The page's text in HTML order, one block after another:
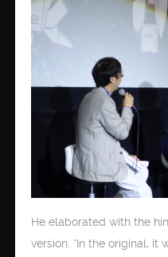
He elaborated with the
version. “In the original, it